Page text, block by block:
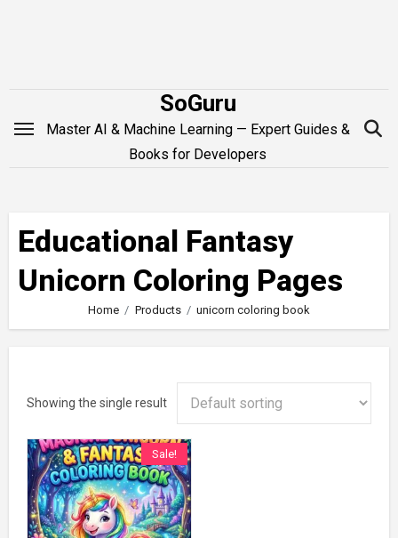
SoGuru
Master AI & Machine Learning — Expert Guides &
Books for Developers
Educational Fantasy
Unicorn Coloring Pages
Home Products unicorn coloring book
Showing the single result
Sale!